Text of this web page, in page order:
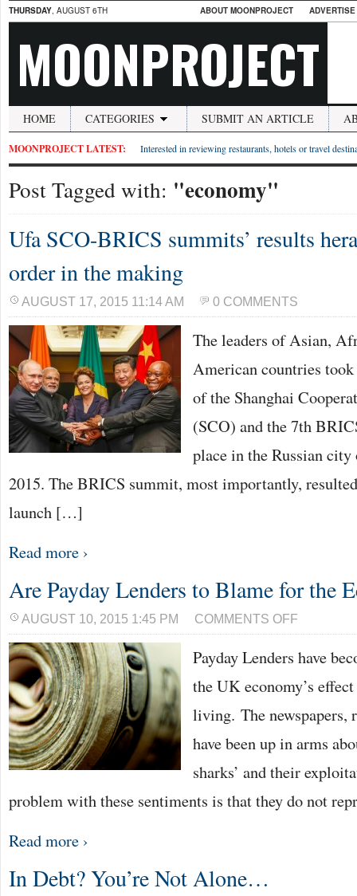
THURSDAY, AUGUST 6TH ABOUT MOONPROJECT
MOONPROJECT
HOME CATEGORIES SUBMIT AN ARTICLE
MOONPROJECT LATEST: Interested in reviewing restaurants, hotels or travel
Post Tagged with: "economy"
Ufa SCO-BRICS summits’ results
order in the making
AUGUST 17, 2015 11:14 AM 0 COMMENTS
The leaders of Asian,
American countries
of the Shanghai
(SCO) and the 7th
place in the Russian
2015. The BRICS summit, most importantly,
launch […]
Read more ›
Are Payday Lenders to Blame for the
AUGUST 10, 2015 1:45 PM COMMENTS OFF
LENDERS
TO
FOR
THE
Payday Lenders have
the UK economy’s
living. The newspapers,
have been up in arms
sharks’ and their
problem with these sentiments is that they do not
Read more ›
In Debt? You’re Not Alone…